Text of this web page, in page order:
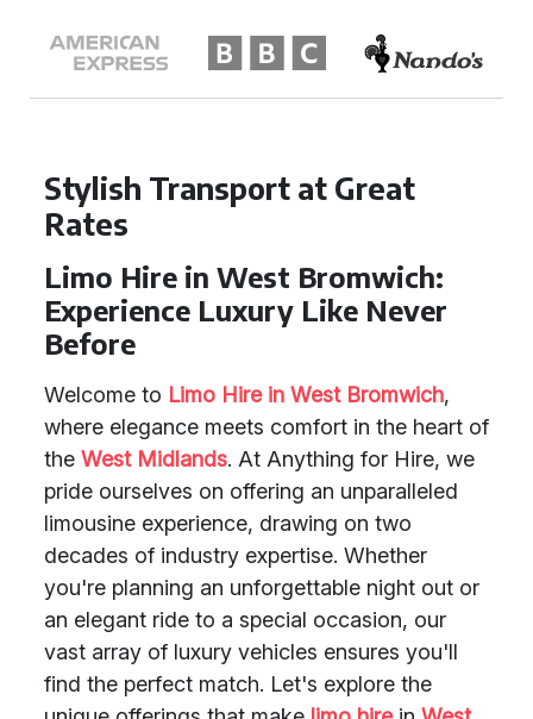
Stylish Transport at Great
Rates
Limo Hire in West Bromwich:
Experience Luxury Like Never
Before
Welcome to Limo Hire in West Bromwich,
where elegance meets comfort in the heart of
the West Midlands. At Anything for Hire, we
pride ourselves on offering an unparalleled
limousine experience, drawing on two
decades of industry expertise. Whether
you're planning an unforgettable night out or
an elegant ride to a special occasion, our
vast array of luxury vehicles ensures you'll
find the perfect match. Let's explore the